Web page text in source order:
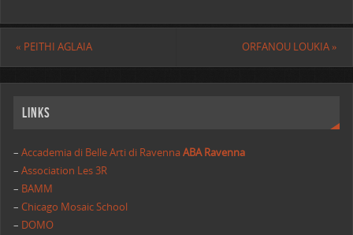
« PEITHI AGLAIA ORFANOU LOUKIA»
Links
– Accademia di Belle Arti di RavennaABA Ravenna
–Association Les 3R
– BAMM
–Chicago Mosaic School
– DOMO